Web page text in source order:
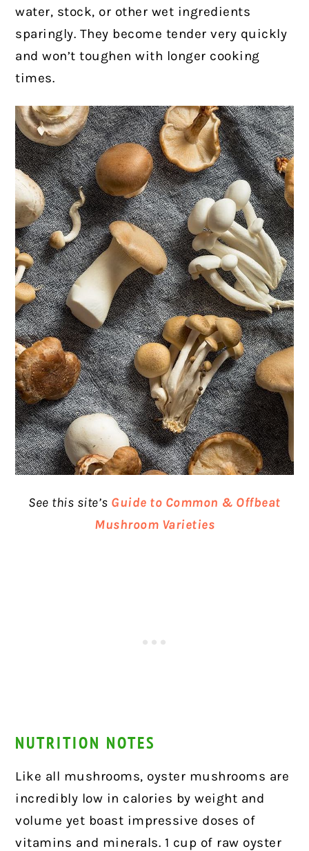
water, stock, or other wet ingredients
sparingly. They become tender very quickly
and won’t toughen with longer cooking
times.
See this site’s Guide to Common & Offbeat
Mushroom Varieties
NUTRITION NOTES
Like all mushrooms, oyster mushrooms are
incredibly low in calories by weight and
volume yet boast impressive doses of
vitamins and minerals. 1 cup of raw oyster